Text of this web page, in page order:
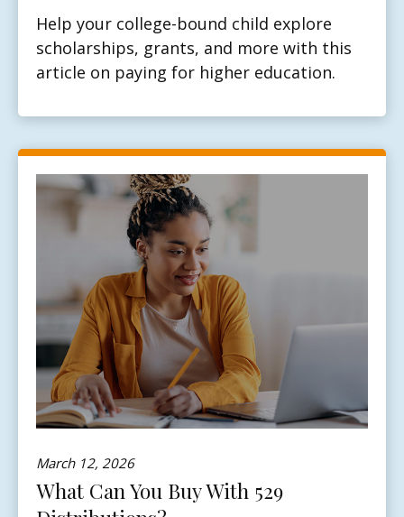
Help your college-bound child explore
scholarships, grants, and more with this
article on paying for higher education.
March 12, 2026
What Can You Buy With 529